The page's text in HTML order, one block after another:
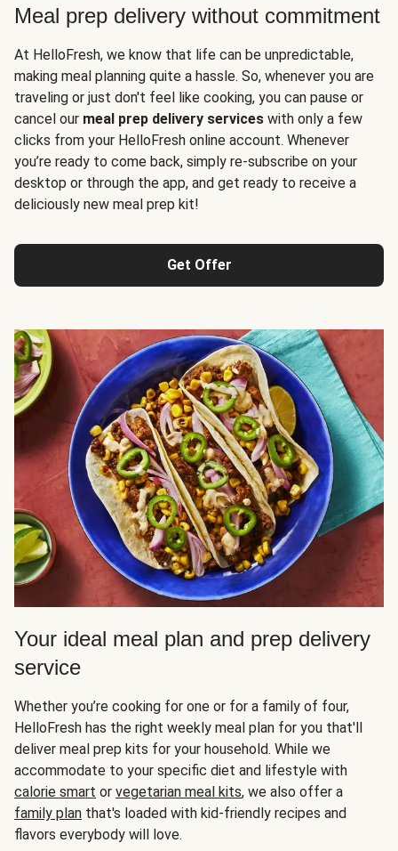
Meal prep delivery without commitment
At HelloFresh, we know that life can be unpredictable,
making meal planning quite a hassle. So, whenever you are
traveling or just don't feel like cooking, you can pause or
cancel our meal prep delivery services with only a few
clicks from your HelloFresh online account. Whenever
you’re ready to come back, simply re-subscribe on your
desktop or through the app, and get ready to receive a
deliciously new meal prep kit!
Get Offer
Your ideal meal plan and prep delivery
service
Whether you’re cooking for one or for a family of four,
HelloFresh has the right weekly meal plan for you that'll
deliver meal prep kits for your household. While we
accommodate to your specific diet and lifestyle with
calorie smart or vegetarian meal kits, we also offer a
family plan that's loaded with kid-friendly recipes and
flavors everybody will love.